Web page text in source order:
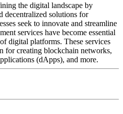
the digital landscape by
decentralized solutions for
seek to innovate and streamline
services have become essential
digital platforms. These services
for creating blockchain networks,
(dApps), and more.